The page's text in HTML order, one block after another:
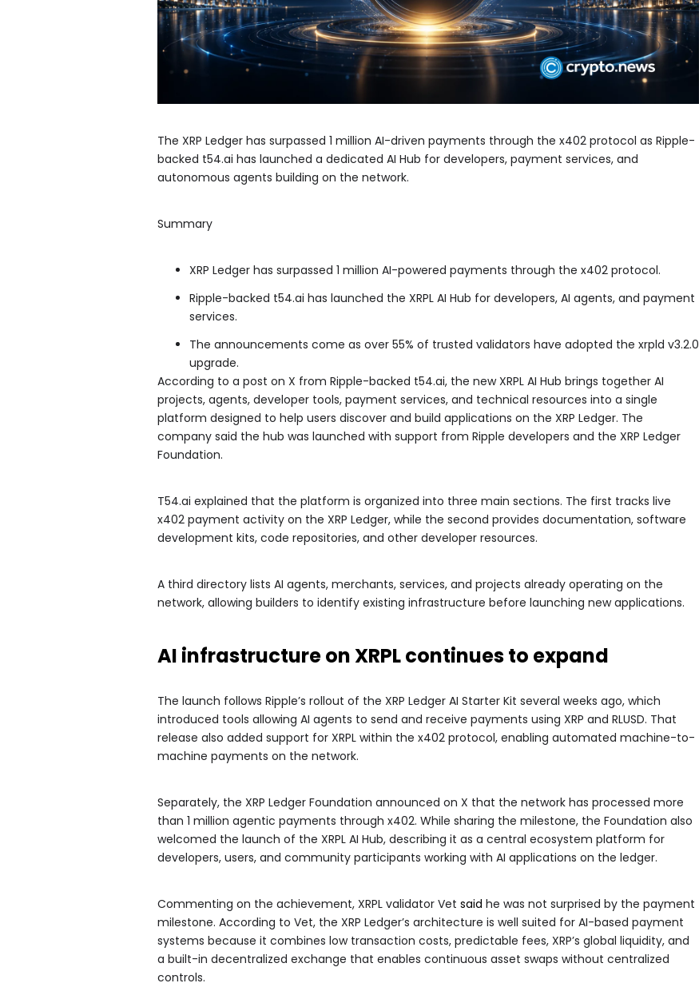
The XRP Ledger has surpassed 1 million AI-driven payments through the x402 protocol as Ripple-
backed t54.ai has launched a dedicated AI Hub for developers, payment services, and
autonomous agents building on the network.
Summary
XRP Ledger has surpassed 1 million AI-powered payments through the x402 protocol.
Ripple-backed t54.ai has launched the XRPL AI Hub for developers, AI agents, and payment
services.
The announcements come as over 55% of trusted validators have adopted the xrpld v3.2.0
upgrade.
According to a post on X from Ripple-backed t54.ai, the new XRPL AI Hub brings together AI
projects, agents, developer tools, payment services, and technical resources into a single
platform designed to help users discover and build applications on the XRP Ledger. The
company said the hub was launched with support from Ripple developers and the XRP Ledger
Foundation.
T54.ai explained that the platform is organized into three main sections. The first tracks live
x402 payment activity on the XRP Ledger, while the second provides documentation, software
development kits, code repositories, and other developer resources.
A third directory lists AI agents, merchants, services, and projects already operating on the
network, allowing builders to identify existing infrastructure before launching new applications.
AI infrastructure on XRPL continues to expand
The launch follows Ripple’s rollout of the XRP Ledger AI Starter Kit several weeks ago, which
introduced tools allowing AI agents to send and receive payments using XRP and RLUSD. That
release also added support for XRPL within the x402 protocol, enabling automated machine-to-
machine payments on the network.
Separately, the XRP Ledger Foundation announced on X that the network has processed more
than 1 million agentic payments through x402. While sharing the milestone, the Foundation also
welcomed the launch of the XRPL AI Hub, describing it as a central ecosystem platform for
developers, users, and community participants working with AI applications on the ledger.
Commenting on the achievement, XRPL validator Vet said he was not surprised by the payment
milestone. According to Vet, the XRP Ledger’s architecture is well suited for AI-based payment
systems because it combines low transaction costs, predictable fees, XRP’s global liquidity, and
a built-in decentralized exchange that enables continuous asset swaps without centralized
controls.